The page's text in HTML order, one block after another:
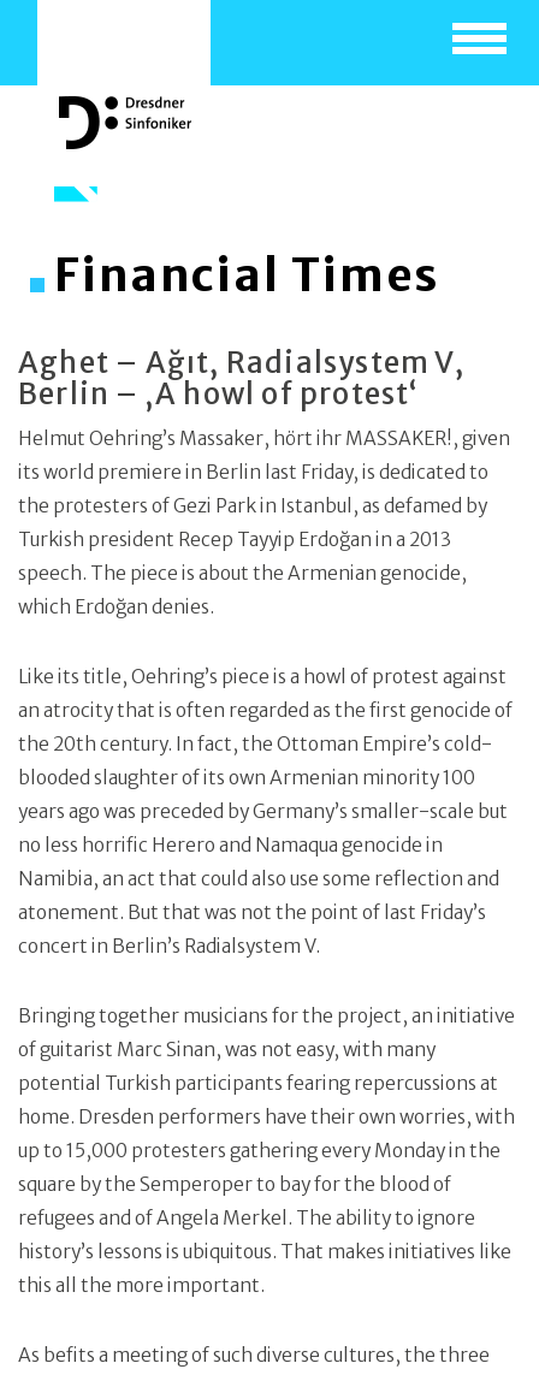
Toggle
Financial Times
Aghet – Ağıt, Radialsystem V,
Berlin – ‚A howl of protest‘
Helmut Oehring’s Massaker, hört ihr MASSAKER!, given
its world premiere in Berlin last Friday, is dedicated to
the protesters of Gezi Park in Istanbul, as defamed by
Turkish president Recep Tayyip Erdoğan in a 2013
speech. The piece is about the Armenian genocide,
which Erdoğan denies.
Like its title, Oehring’s piece is a howl of protest against
an atrocity that is often regarded as the first genocide of
the 20th century. In fact, the Ottoman Empire’s cold-
blooded slaughter of its own Armenian minority 100
years ago was preceded by Germany’s smaller-scale but
no less horrific Herero and Namaqua genocide in
Namibia, an act that could also use some reflection and
atonement. But that was not the point of last Friday’s
concert in Berlin’s Radialsystem V.
Bringing together musicians for the project, an initiative
of guitarist Marc Sinan, was not easy, with many
potential Turkish participants fearing repercussions at
home. Dresden performers have their own worries, with
up to 15,000 protesters gathering every Monday in the
square by the Semperoper to bay for the blood of
refugees and of Angela Merkel. The ability to ignore
history’s lessons is ubiquitous. That makes initiatives like
this all the more important.
As befits a meeting of such diverse cultures, the three